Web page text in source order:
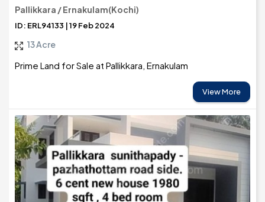
Pallikkara / Ernakulam(Kochi)
ID: ERL94133 | 19 Feb 2024
13 Acre
Prime Land for Sale at Pallikkara, Ernakulam
View More